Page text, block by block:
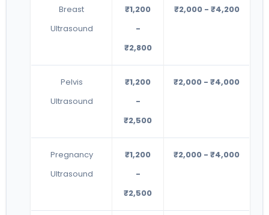
Breast
Ultrasound
₹1,200
-
₹2,800
₹2,000 - ₹4,200
Pelvis
Ultrasound
₹1,200
-
₹2,500
₹2,000 - ₹4,000
Pregnancy
Ultrasound
₹1,200
-
₹2,500
₹2,000 - ₹4,000